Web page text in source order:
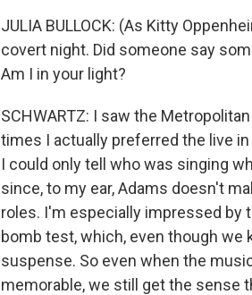
JULIA BULLOCK: (As Kitty
covert night. Did someone say
Am I in your light?
SCHWARTZ: I saw the
times I actually preferred the live
I could only tell who was singing
since, to my ear, Adams doesn't
roles. I'm especially impressed by
bomb test, which, even though we
suspense. So even when the
memorable, we still get the sense